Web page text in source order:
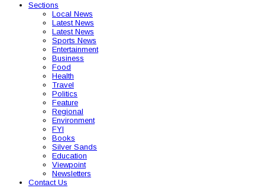
Sections
Local News
Latest News
Latest News
Sports News
Entertainment
Business
Food
Health
Travel
Politics
Feature
Regional
Environment
FYI
Books
Silver Sands
Education
Viewpoint
Newsletters
Contact Us